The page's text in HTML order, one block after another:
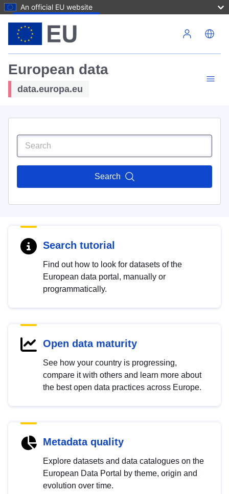
An official EU website
European data
data.europa.eu
Search
Search tutorial
Find out how to look for datasets of the
European data portal, manually or
programmatically.
Open data maturity
See how your country is progressing,
compare it with others and learn more about
the best open data practices across Europe.
Metadata quality
Explore datasets and data catalogues on the
European Data Portal by theme, origin and
evolution over time.